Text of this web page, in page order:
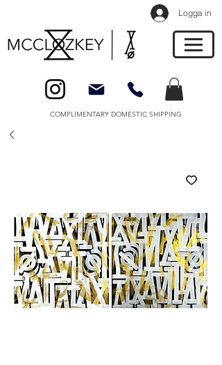
Logga in
COMPLIMENTARY DOMESTIC SHIPPING